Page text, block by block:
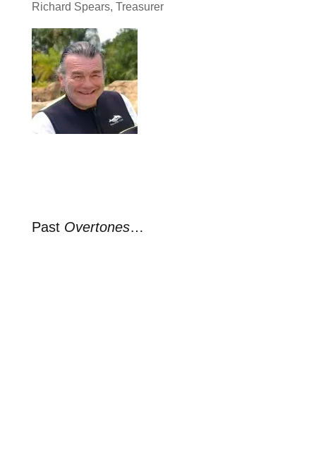
Richard Spears, Treasurer
Past Overtones…